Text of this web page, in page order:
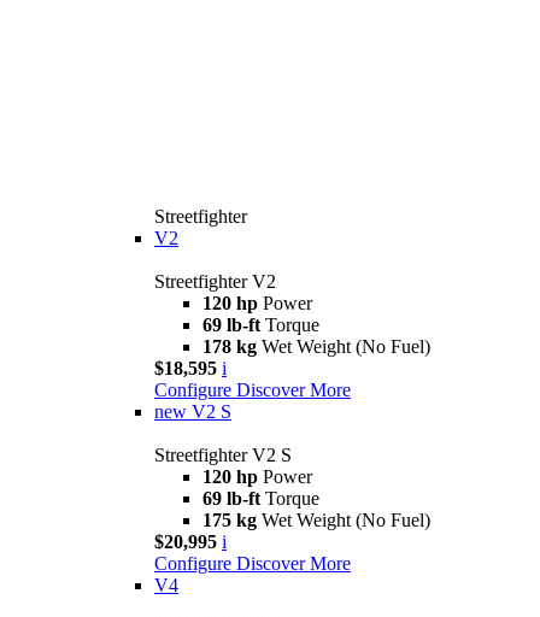
Streetfighter
V2
Streetfighter V2
120 hp Power
69 lb-ft Torque
178 kg Wet Weight (No Fuel)
$18,595 i
Configure Discover More
new V2 S
Streetfighter V2 S
120 hp Power
69 lb-ft Torque
175 kg Wet Weight (No Fuel)
$20,995 i
Configure Discover More
V4